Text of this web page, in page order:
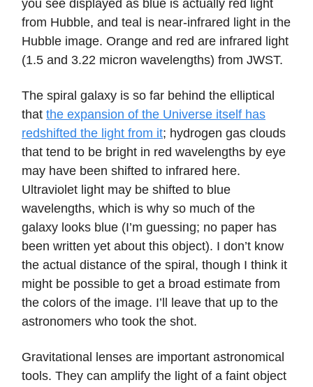
you see displayed as blue is actually red light
from Hubble, and teal is near-infrared light in the
Hubble image. Orange and red are infrared light
(1.5 and 3.22 micron wavelengths) from JWST.
The spiral galaxy is so far behind the elliptical
that the expansion of the Universe itself has
redshifted the light from it; hydrogen gas clouds
that tend to be bright in red wavelengths by eye
may have been shifted to infrared here.
Ultraviolet light may be shifted to blue
wavelengths, which is why so much of the
galaxy looks blue (I’m guessing; no paper has
been written yet about this object). I don’t know
the actual distance of the spiral, though I think it
might be possible to get a broad estimate from
the colors of the image. I’ll leave that up to the
astronomers who took the shot.
Gravitational lenses are important astronomical
tools. They can amplify the light of a faint object